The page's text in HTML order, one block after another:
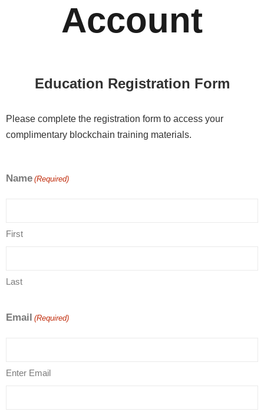
Account
Education Registration Form
Please complete the registration form to access your
complimentary blockchain training materials.
Name (Required)
First
Last
Email (Required)
Enter Email